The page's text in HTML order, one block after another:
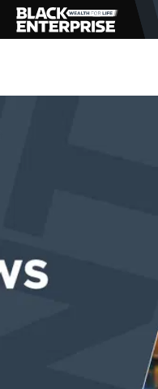
BUSINESS
EVENTS